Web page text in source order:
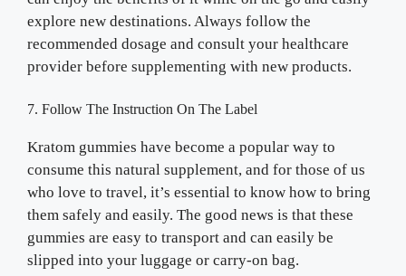
explore new destinations. Always follow the
recommended dosage and consult your healthcare
provider before supplementing with new products.
7. Follow The Instruction On The Label
Kratom gummies have become a popular way to
consume this natural supplement, and for those of us
who love to travel, it’s essential to know how to bring
them safely and easily. The good news is that these
gummies are easy to transport and can easily be
slipped into your luggage or carry-on bag.